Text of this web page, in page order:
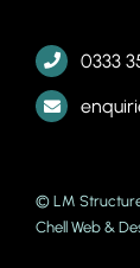
0333
© LM
Chell Web &